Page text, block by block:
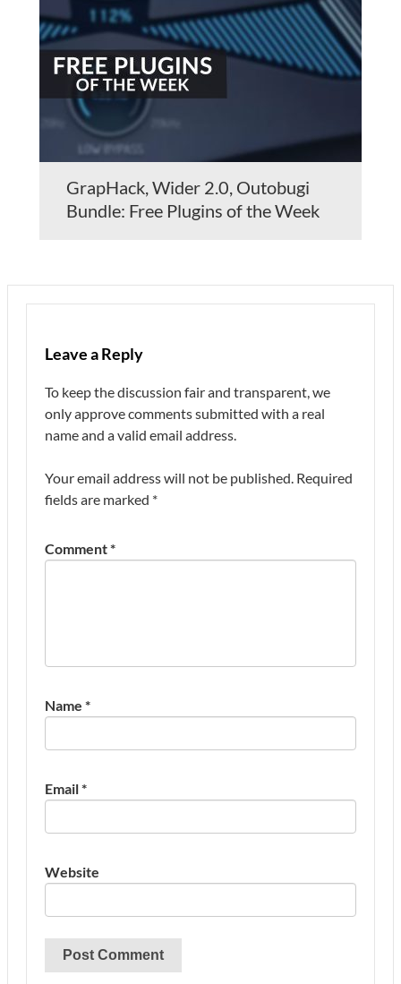
GrapHack, Wider 2.0, Outobugi
Bundle: Free Plugins of the Week
Leave a Reply
To keep the discussion fair and transparent, we
only approve comments submitted with a real
name and a valid email address.
Your email address will not be published. Required
fields are marked *
Comment*
Name *
Email*
Website